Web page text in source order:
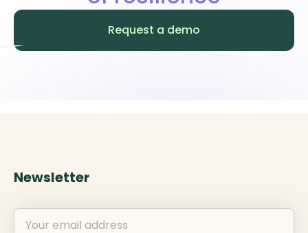
platform designed to facilitate,
manage, and highlight local impact.
Request a demo
Newsletter